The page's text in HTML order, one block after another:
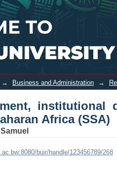
institutional
growth in
Africa (SSA)
Login
→ Business and Administration →
Africa (SSA)
buir/handle/123456789/268